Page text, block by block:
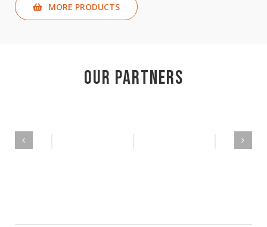
MORE PRODUCTS
Our Partners